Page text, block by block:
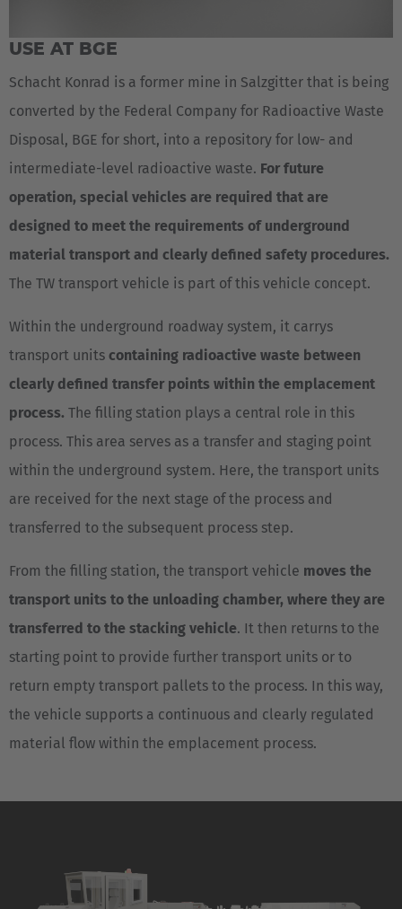
USE AT BGE
Schacht Konrad is a former mine in Salzgitter that is being
converted by the Federal Company for Radioactive Waste
Disposal, BGE for short, into a repository for low- and
intermediate-level radioactive waste. For future
operation, special vehicles are required that are
designed to meet the requirements of underground
material transport and clearly defined safety procedures.
The TW transport vehicle is part of this vehicle concept.
Within the underground roadway system, it carrys
transport units containing radioactive waste between
clearly defined transfer points within the emplacement
process. The filling station plays a central role in this
process. This area serves as a transfer and staging point
within the underground system. Here, the transport units
are received for the next stage of the process and
transferred to the subsequent process step.
From the filling station, the transport vehicle moves the
transport units to the unloading chamber, where they are
transferred to the stacking vehicle. It then returns to the
starting point to provide further transport units or to
return empty transport pallets to the process. In this way,
the vehicle supports a continuous and clearly regulated
material flow within the emplacement process.